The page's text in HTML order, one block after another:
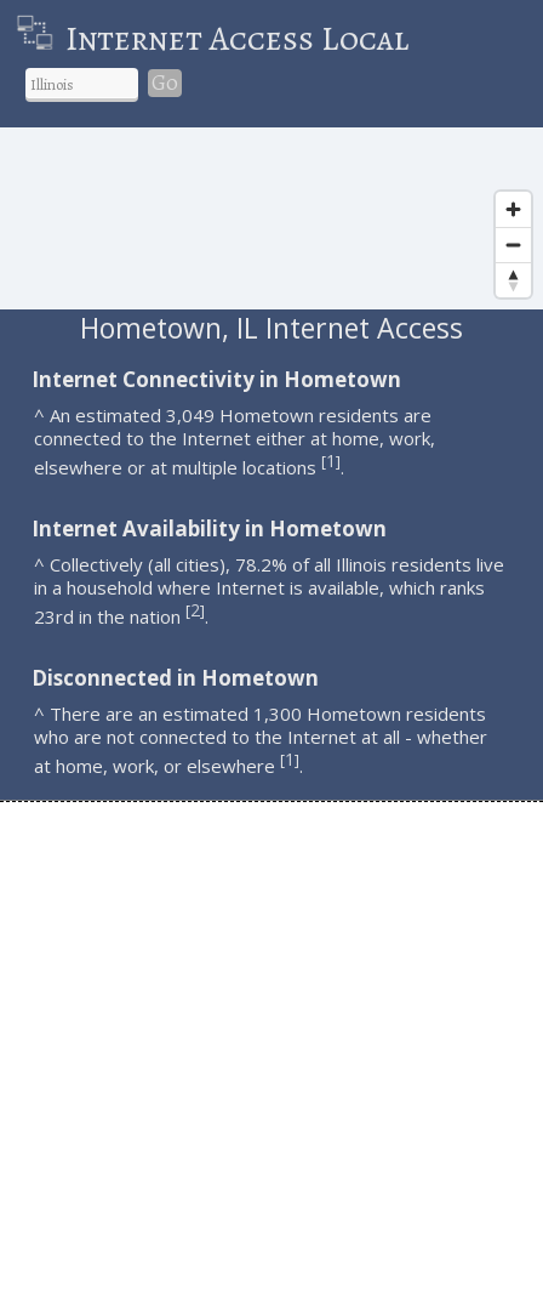
Internet Access Local
Go
Hometown, IL Internet Access
Internet Connectivity in Hometown
^ An estimated 3,049 Hometown residents are
connected to the Internet either at home, work,
elsewhere or at multiple locations [1].
Internet Availability in Hometown
^ Collectively (all cities), 78.2% of all Illinois residents live
in a household where Internet is available, which ranks
23rd in the nation [2].
Disconnected in Hometown
^ There are an estimated 1,300 Hometown residents
who are not connected to the Internet at all - whether
at home, work, or elsewhere [1].